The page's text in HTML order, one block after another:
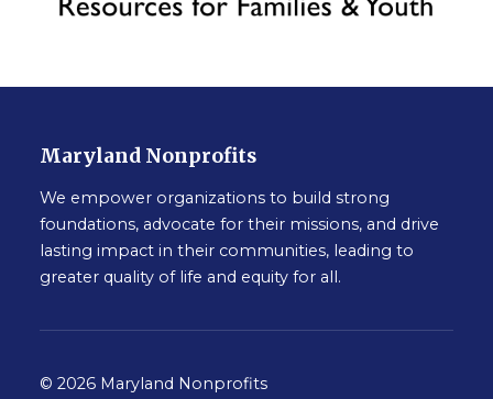
Maryland Nonprofits
We empower organizations to build strong
foundations, advocate for their missions, and drive
lasting impact in their communities, leading to
greater quality of life and equity for all.
© 2026 Maryland Nonprofits